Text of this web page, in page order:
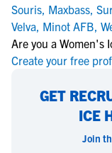
Souris, Maxbass,
Velva, Minot AFB,
Are you a Women's
Create your free
GET
ICE
Join